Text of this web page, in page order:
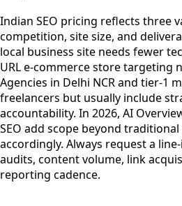
Indian SEO pricing reflects three
competition, site size, and
local business site needs fewer
URL e-commerce store targeting
Agencies in Delhi NCR and tier-1
freelancers but usually include
accountability. In 2026, AI
SEO add scope beyond
accordingly. Always request a
audits, content volume, link
reporting cadence.